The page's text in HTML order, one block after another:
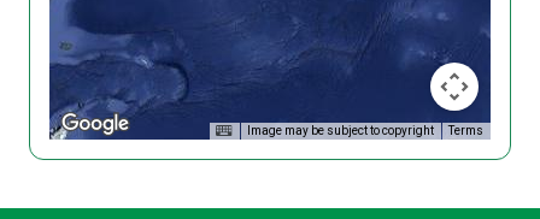
Image may be subject to copyright Terms